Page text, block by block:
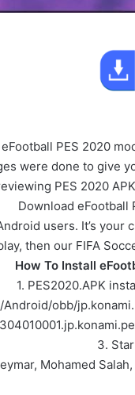
PES 2020
were done to give
PES 2020
Download eFootball
users. It’s
then our FIFA
How To Install
1. PES2020.APK
obb/
3.
Mohamed